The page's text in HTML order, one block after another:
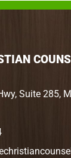
Suite 285,